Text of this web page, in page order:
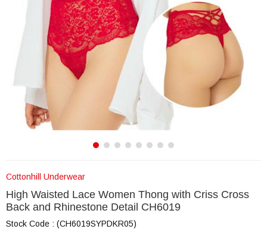
Cottonhill Underwear
High Waisted Lace Women Thong with Criss Cross
Back and Rhinestone Detail CH6019
Stock Code (CH6019SYPDKR05)